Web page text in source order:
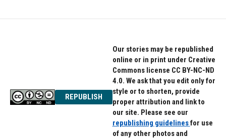
REPUBLISH
Our stories may be republished
online or in print under Creative
Commons license CC BY-NC-ND
4.0. We ask that you edit only for
style or to shorten, provide
proper attribution and link to
our site. Please see our
republishing guidelinesfor use
of any other photos and